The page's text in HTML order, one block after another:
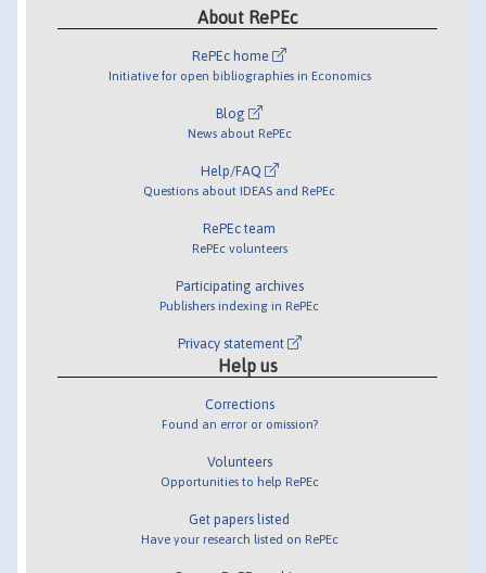
About RePEc
RePEc home
Initiative for open bibliographies in Economics
Blog
News about RePEc
Help/FAQ
Questions about IDEAS and RePEc
RePEc team
RePEc volunteers
Participating archives
Publishers indexing in RePEc
Privacy statement
Help us
Corrections
Found an error or omission?
Volunteers
Opportunities to help RePEc
Get papers listed
Have your research listed on RePEc